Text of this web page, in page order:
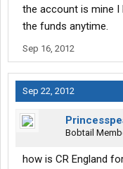
the account is mine
the funds anytime.
Sep 16, 2012
Sep 22, 2012
Bobtail
how is CR England